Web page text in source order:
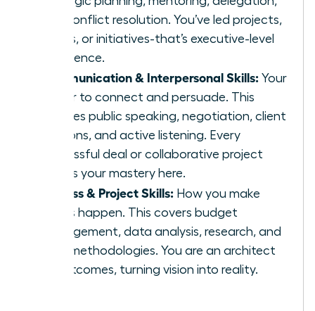
and conflict resolution. You’ve led projects,
teams, or initiatives-that’s executive-level
experience.
Communication & Interpersonal Skills: Your
power to connect and persuade. This
includes public speaking, negotiation, client
relations, and active listening. Every
successful deal or collaborative project
proves your mastery here.
Process & Project Skills: How you make
things happen. This covers budget
management, data analysis, research, and
agile methodologies. You are an architect
of outcomes, turning vision into reality.